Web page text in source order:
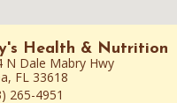
Health & Nutrition
N Dale Mabry Hwy
FL 33618
265-4951